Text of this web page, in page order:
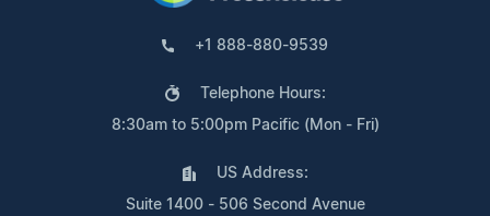
+1 888-880-9539
Telephone Hours:
8:30am to 5:00pm Pacific (Mon - Fri)
US Address:
Suite 1400 - 506 Second Avenue